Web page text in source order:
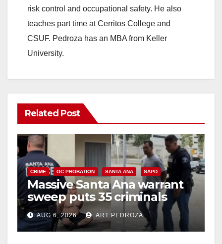
risk control and occupational safety. He also
teaches part time at Cerritos College and
CSUF. Pedroza has an MBA from Keller
University.
Related Post
CRIME OC PROBATION SANTA ANA SAPD
Massive Santa Ana warrant
sweep puts 35 criminals
behind bars amid recidivism
surge
AUG 6, 2026 ART PEDROZA